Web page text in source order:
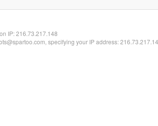
IP:216.73.217.148
specifying your IP address: